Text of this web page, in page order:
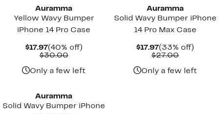
Auramma
Yellow Wavy Bumper
iPhone 14 Pro Case
$17.97Current
Price
(40% off)40%
$30.00Comparable
$30.00
Only a few left
Auramma
Solid Wavy Bumper iPhone
14 Pro Max Case
$17.97Current
Price
(33% off)
$27.00
$27.00
Only a few left
Auramma
Solid Wavy Bumper iPhone